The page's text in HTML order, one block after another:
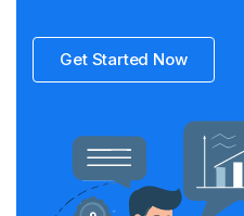
Get Started Now